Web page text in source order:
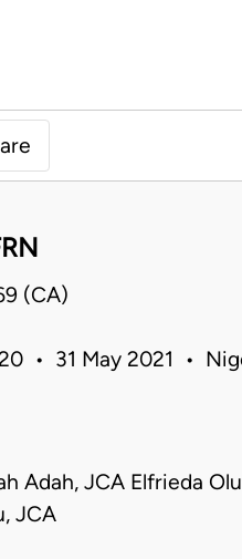
(CA)
• 31 May 2021 •
Adah, JCA Elfrieda
JCA